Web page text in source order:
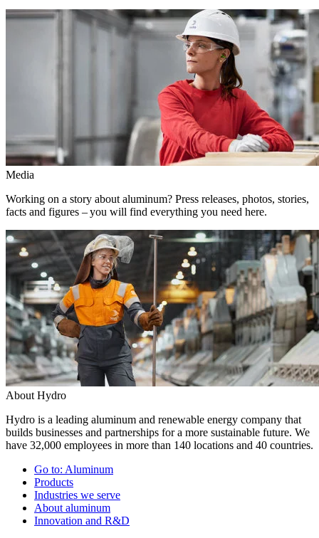
Media
Working on a story about aluminum? Press releases, photos, stories,
facts and figures – you will find everything you need here.
About Hydro
Hydro is a leading aluminum and renewable energy company that
builds businesses and partnerships for a more sustainable future. We
have 32,000 employees in more than 140 locations and 40 countries.
Go to: Aluminum
Products
Industries we serve
About aluminum
Innovation and R&D